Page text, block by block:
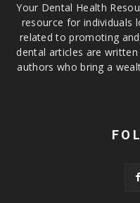
Your Dental Health
resource for individuals
related to promoting
dental articles are
authors who bring a